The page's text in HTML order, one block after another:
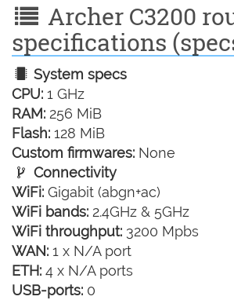
Archer C3200
specifications
System specs
CPU: 1 GHz
RAM: 256 MiB
Flash: 128 MiB
Custom firmwares: None
Connectivity
WiFi: Gigabit (abgn+ac)
WiFi bands: 2.4GHz & 5GHz
WiFi throughput: 3200 Mpbs
WAN: 1 x N/A port
ETH: 4 x N/A ports
USB-ports: 0